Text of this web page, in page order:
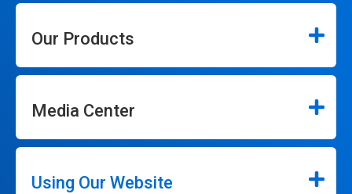
Our Products
Media Center
Using Our Website